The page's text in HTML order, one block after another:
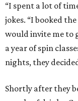
“I spent a lot of
jokes. “I booked
would invite me to
a year of spin
nights, they
Shortly after they